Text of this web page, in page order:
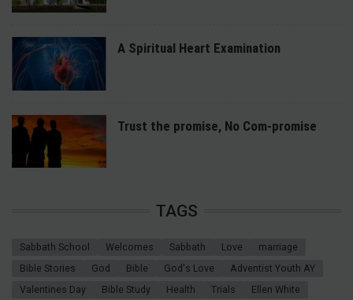
A Spiritual Heart Examination
Trust the promise, No Com-promise
TAGS
Sabbath School Welcomes Sabbath Love
marriage
Bible Stories
God Bible God's Love
Adventist Youth AY
Valentines Day
Bible Study Health Trials
Ellen White